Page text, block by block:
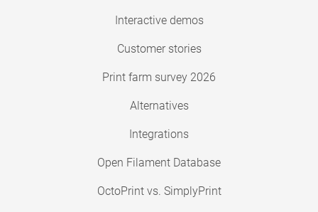
Interactive demos
Customer stories
Print farm survey 2026
Alternatives
Integrations
Open Filament Database
OctoPrint vs. SimplyPrint